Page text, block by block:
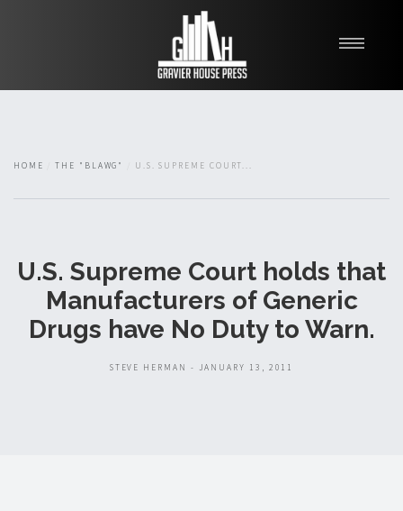
About
HOME THE "BLAWG" U.S. SUPREME COURT...
U.S. Supreme Court holds that
Manufacturers of Generic
Drugs have No Duty to Warn.
STEVE HERMAN - JANUARY 13, 2011